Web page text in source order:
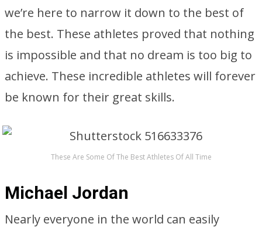
we’re here to narrow it down to the best of
the best. These athletes proved that nothing
is impossible and that no dream is too big to
achieve. These incredible athletes will forever
be known for their great skills.
These Are Some Of The Best Athletes Of All Time
Michael Jordan
Nearly everyone in the world can easily